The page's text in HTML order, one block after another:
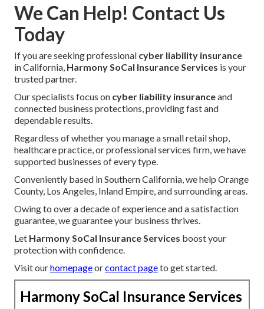
We Can Help! Contact Us
Today
If you are seeking professional cyber liability insurance
in California, Harmony SoCal Insurance Services is your
trusted partner.
Our specialists focus on cyber liability insuranceand
connected business protections, providing fast and
dependable results.
Regardless of whether you manage a small retail shop,
healthcare practice, or professional services firm, we have
supported businesses of every type.
Conveniently based in Southern California, we help Orange
County, Los Angeles, Inland Empire, and surrounding areas.
Owing to over a decade of experience and a satisfaction
guarantee, we guarantee your business thrives.
Let Harmony SoCal Insurance Services boost your
protection with confidence.
Visit ourhomepageorcontact pageto get started.
Harmony SoCal Insurance Services